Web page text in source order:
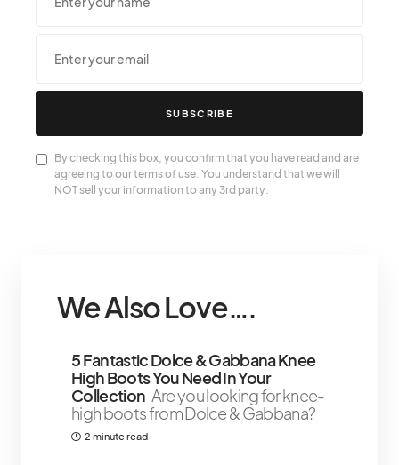
SUBSCRIBE
By checking this box, you confirm that you have read and are
agreeing to our terms of use. You understand that we will
NOT sell your information to any 3rd party.
We Also Love….
5 Fantastic Dolce & Gabbana Knee
High Boots You Need In Your
Collection Are you looking for knee-
high boots from Dolce & Gabbana?
2 minute read